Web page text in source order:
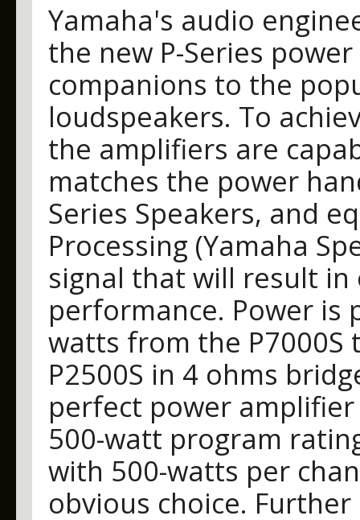
Yamaha's audio
the new P-Series
companions to the
loudspeakers. To
the amplifiers are
matches the power
Series Speakers, and
Processing (Yamaha
signal that will result
performance. Power
watts from the
P2500S in 4 ohms
perfect power
500-watt program
with 500-watts per
obvious choice.